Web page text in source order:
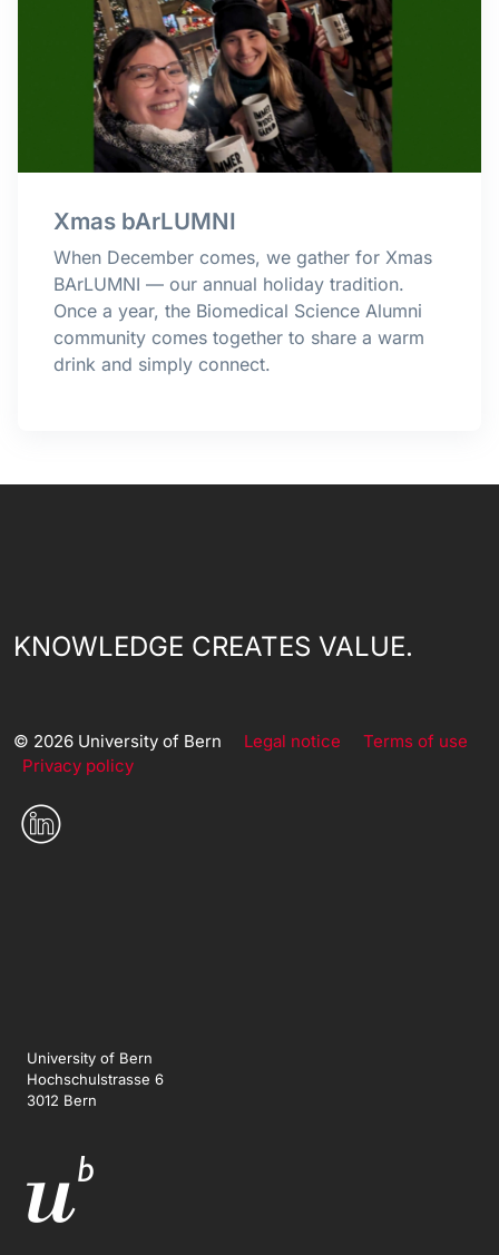
Xmas bArLUMNI
When December comes, we gather for Xmas
BArLUMNI — our annual holiday tradition.
Once a year, the Biomedical Science Alumni
community comes together to share a warm
drink and simply connect.
KNOWLEDGE CREATES VALUE.
© 2026 University of Bern Legal notice
Terms of use
Privacy policy
University of Bern
Hochschulstrasse 6
3012 Bern